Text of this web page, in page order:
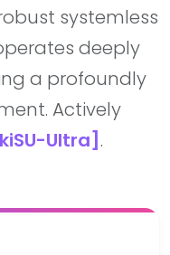
systemless
deeply
a profoundly
Actively
Ultra] .